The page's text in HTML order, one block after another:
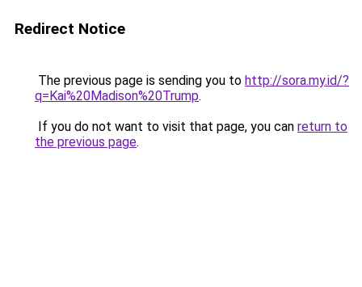
Redirect Notice
The previous page is sending you to http://sora.my.id/?
q=Kai%20Madison%20Trump.
If you do not want to visit that page, you can return to
the previous page.